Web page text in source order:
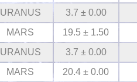
URANUS 3.7 ± 0.00
MARS 19.5 ± 1.50
URANUS 3.7 ± 0.00
MARS 20.4 ± 0.00